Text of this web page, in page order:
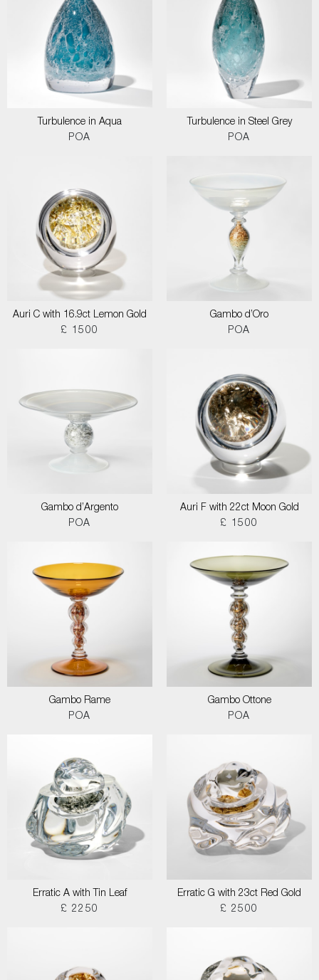
Turbulence in Aqua
POA
Turbulence in Steel Grey
POA
Auri C with 16.9ct Lemon Gold
£ 1500
Gambo d’Oro
POA
Gambo d’Argento
POA
Auri F with 22ct Moon Gold
£ 1500
Gambo Rame
POA
Gambo Ottone
POA
Erratic A with Tin Leaf
£ 2250
Erratic G with 23ct Red Gold
£ 2500